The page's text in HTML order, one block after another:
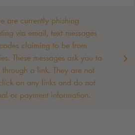
are currently phishing
via email, text messages
claiming to be from
These messages ask you to
a link. They are not
on any links and do not
or payment information.